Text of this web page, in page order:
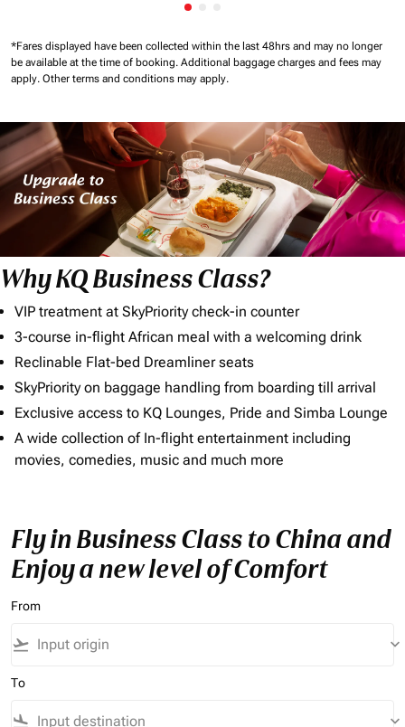
Showing cmp-pagination-
*Fares displayed have been collected within the last 48hrs and may no longer
be available at the time of booking. Additional baggage charges and fees may
apply. Other terms and conditions may apply.
Why KQ Business Class?
VIP treatment at SkyPriority check-in counter
3-course in-flight African meal with a welcoming drink
Reclinable Flat-bed Dreamliner seats
SkyPriority on baggage handling from boarding till arrival
Exclusive access to KQ Lounges, Pride and Simba Lounge
A wide collection of In-flight entertainment including
movies, comedies, music and much more
Fly in Business Class to China and
Enjoy a new level of Comfort
From
flight_takeoff keyboard_arrow_down
To
flight_land keyboard_arrow_down